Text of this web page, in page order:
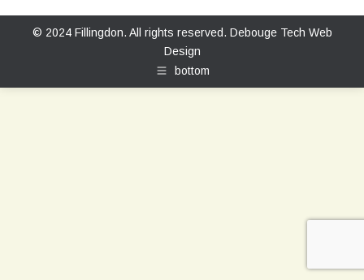
© 2024 Fillingdon. All rights reserved. Debouge Tech Web
Design
bottom